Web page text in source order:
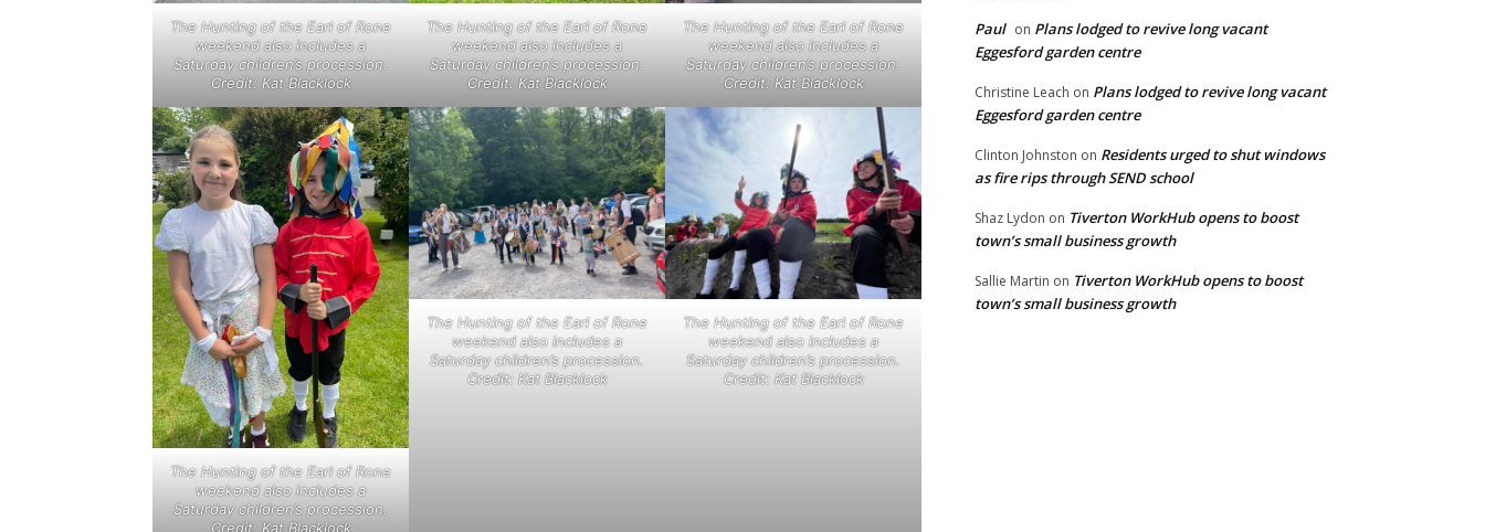
The Hunting of the Earl of Rone
weekend also includes a
Saturday children’s procession.
Credit: Kat Blacklock
The Hunting of the Earl of Rone
weekend also includes a
Saturday children’s procession.
Credit: Kat Blacklock
The Hunting of the Earl of Rone
weekend also includes a
Saturday children’s procession.
Credit: Kat Blacklock
The Hunting of the Earl of Rone
weekend also includes a
Saturday children’s procession.
Credit: Kat Blacklock
The Hunting of the Earl of Rone
weekend also includes a
Saturday children’s procession.
Credit: Kat Blacklock
The Hunting of the Earl of Rone
weekend also includes a
Saturday children’s procession.
Credit: Kat Blacklock
Paul on Plans lodged to revive long vacant
Eggesford garden centre
Christine Leach on Plans lodged to revive long vacant
Eggesford garden centre
Clinton Johnston on Residents urged to shut windows
as fire rips through SEND school
Shaz Lydon on Tiverton WorkHub opens to boost
town’s small business growth
Sallie Martin on Tiverton WorkHub opens to boost
town’s small business growth